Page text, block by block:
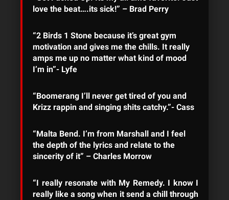
love the beat….its sick!” – Brad Perry
“2 Birds 1 Stone because it’s great gym
motivation and gives me the chills. It really
amps me up no matter what kind of mood
I’m in”- Lyfe
“Boomerang I’ll never get tired of you and
Krizz rappin and singing shits catchy.”- Cass
“Malta Bend. I’m from Marshall and I feel
the depth of the lyrics and relate to the
sincerity of it” – Charles Morrow
“I really resonate with My Remedy. I know I
really like a song when it send a chill through